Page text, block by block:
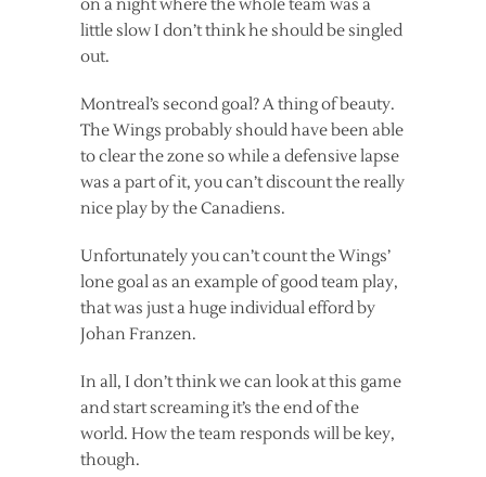
on a night where the whole team was a
little slow I don’t think he should be singled
out.
Montreal’s second goal? A thing of beauty.
The Wings probably should have been able
to clear the zone so while a defensive lapse
was a part of it, you can’t discount the really
nice play by the Canadiens.
Unfortunately you can’t count the Wings’
lone goal as an example of good team play,
that was just a huge individual efford by
Johan Franzen.
In all, I don’t think we can look at this game
and start screaming it’s the end of the
world. How the team responds will be key,
though.